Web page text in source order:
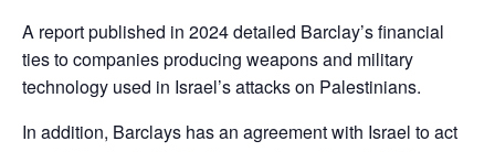
A report published in 2024 detailed Barclay’s financial
ties to companies producing weapons and military
technology used in Israel’s attacks on Palestinians.
In addition, Barclays has an agreement with Israel to act